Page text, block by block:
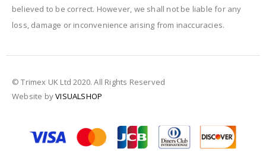
believed to be correct. However, we shall not be liable for any
loss, damage or inconvenience arising from inaccuracies.
© Trimex UK Ltd 2020. All Rights Reserved
Website byVISUALSHOP